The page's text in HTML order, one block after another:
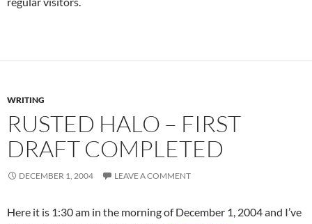
WRITING
RUSTED HALO – FIRST
DRAFT COMPLETED
DECEMBER 1, 2004 LEAVE A COMMENT
Here it is 1:30 am in the morning of December 1, 2004 and I’ve